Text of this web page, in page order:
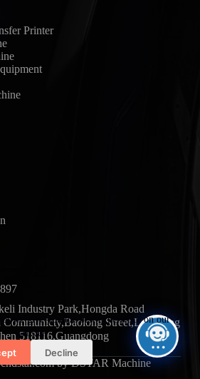
we give you the best experience on our
website.
Decline
Printer
Industry Park,Hongda Road
Street,Longgang
518116,Guangdong
by DSTAR Machine